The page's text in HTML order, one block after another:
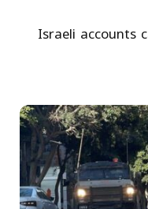
Israeli accounts